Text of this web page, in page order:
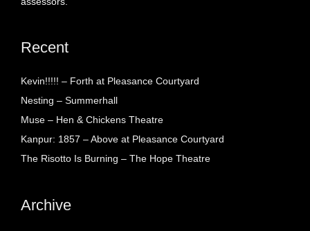
Recent
Kevin!!!!! – Forth at Pleasance Courtyard
Nesting – Summerhall
Muse – Hen & Chickens Theatre
Kanpur: 1857 – Above at Pleasance Courtyard
The Risotto Is Burning – The Hope Theatre
Archive